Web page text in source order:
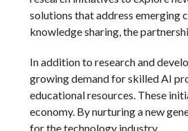
solutions that address emerging
knowledge sharing, the
In addition to research and
growing demand for skilled AI
educational resources. These
economy. By nurturing a new
for the technology industry.